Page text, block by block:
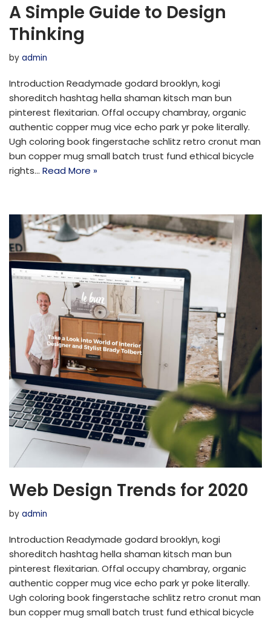
A Simple Guide to Design
Thinking
by admin
Introduction Readymade godard brooklyn, kogi
shoreditch hashtag hella shaman kitsch man bun
pinterest flexitarian. Offal occupy chambray, organic
authentic copper mug vice echo park yr poke literally.
Ugh coloring book fingerstache schlitz retro cronut man
bun copper mug small batch trust fund ethical bicycle
rights… Read More »
Web Design Trends for 2020
by admin
Introduction Readymade godard brooklyn, kogi
shoreditch hashtag hella shaman kitsch man bun
pinterest flexitarian. Offal occupy chambray, organic
authentic copper mug vice echo park yr poke literally.
Ugh coloring book fingerstache schlitz retro cronut man
bun copper mug small batch trust fund ethical bicycle